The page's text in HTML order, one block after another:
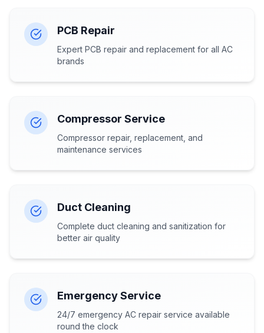
PCB Repair
Expert PCB repair and replacement for all AC
brands
Compressor Service
Compressor repair, replacement, and
maintenance services
Duct Cleaning
Complete duct cleaning and sanitization for
better air quality
Emergency Service
24/7 emergency AC repair service available
round the clock